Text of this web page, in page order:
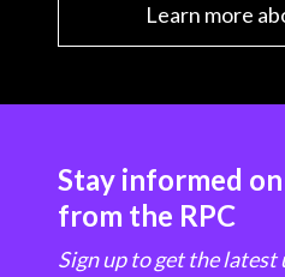
Learn more
Stay informed
from the RPC
Sign up to get the